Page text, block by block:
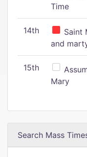
Time
14th
Saint
and
15th
Mary
Search Mass